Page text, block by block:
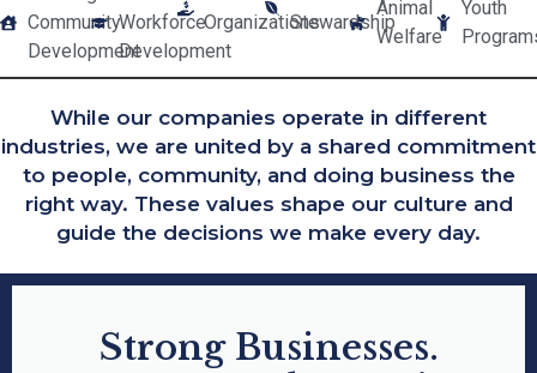
Community
Development
Workforce
Development
OrganizationsStewardship
Animal
Welfare
Youth
While our companies operate in different
industries, we are united by a shared commitment
to people, community, and doing business the
right way. These values shape our culture and
guide the decisions we make every day.
Strong Businesses.